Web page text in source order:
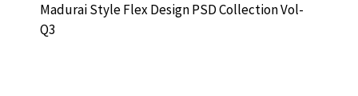
Madurai Style Flex Design PSD Collection Vol-
Q3